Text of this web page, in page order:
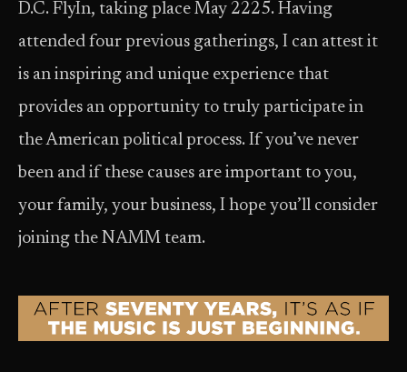
D.C. Fly­In, taking place May 22­25. Having
attended four previous gatherings, I can attest it
is an inspiring and unique experience that
provides an opportunity to truly participate in
the American political process. If you’ve never
been and if these causes are important to you,
your family, your business, I hope you’ll consider
joining the NAMM team.